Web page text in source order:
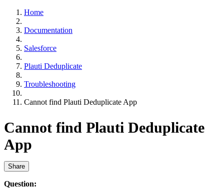
Home
Documentation
Salesforce
Plauti Deduplicate
Troubleshooting
Cannot find Plauti Deduplicate App
Cannot find Plauti Deduplicate
App
Share
Question: